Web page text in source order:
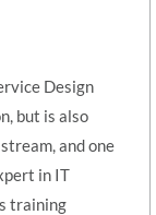
Design
but is also
and one
in IT
training